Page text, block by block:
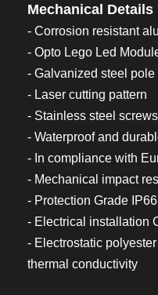
Mechanical Details
- Corrosion resistant
- Opto Lego Led
- Galvanized steel pole
- Laser cutting pattern
- Stainless steel screws
- Waterproof and
- In compliance with
- Mechanical impact
- Protection Grade IP66
- Electrical installation
- Electrostatic
thermal conductivity